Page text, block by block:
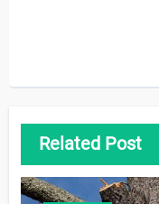
Related Post